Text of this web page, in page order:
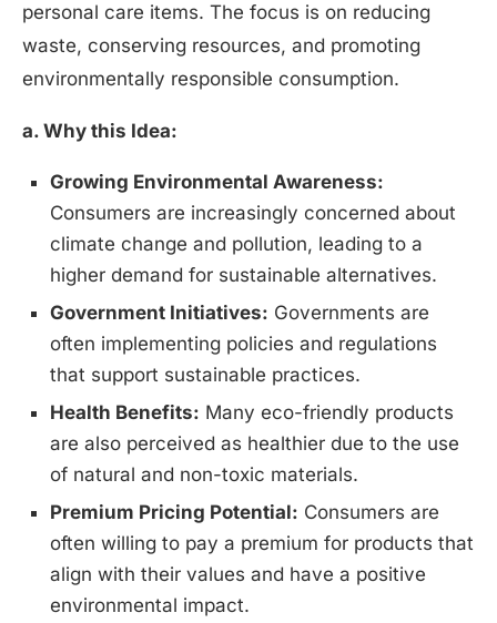
personal care items. The focus is on reducing
waste, conserving resources, and promoting
environmentally responsible consumption.
a. Why this Idea:
Growing Environmental Awareness:
Consumers are increasingly concerned about
climate change and pollution, leading to a
higher demand for sustainable alternatives.
Government Initiatives: Governments are
often implementing policies and regulations
that support sustainable practices.
Health Benefits: Many eco-friendly products
are also perceived as healthier due to the use
of natural and non-toxic materials.
Premium Pricing Potential: Consumers are
often willing to pay a premium for products that
align with their values and have a positive
environmental impact.